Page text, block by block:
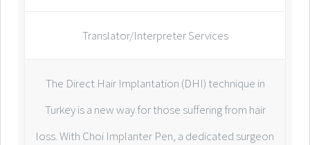
Translator/Interpreter Services
The Direct Hair Implantation (DHI) technique in
Turkey is a new way for those suffering from hair
loss. With Choi Implanter Pen, a dedicated surgeon